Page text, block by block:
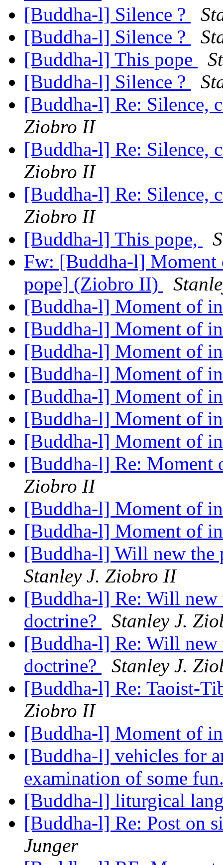
[Buddha-l] Silence ?
[Buddha-l] Silence ?
[Buddha-l] This pope
[Buddha-l] Silence ?
[Buddha-l] Re: Silence,
Ziobro II
[Buddha-l] Re: Silence,
Ziobro II
[Buddha-l] Re: Silence,
Ziobro II
[Buddha-l] This pope,
Fw: [Buddha-l]
pope] (Ziobro II)
[Buddha-l] Moment of
[Buddha-l] Moment of
[Buddha-l] Moment of
[Buddha-l] Moment of
[Buddha-l] Moment of
[Buddha-l] Moment of
[Buddha-l] Moment of
[Buddha-l] Re:
Ziobro II
[Buddha-l] Moment of
[Buddha-l] Moment of
[Buddha-l] Will new the
Stanley J. Ziobro II
[Buddha-l] Re: Will
doctrine?
Stanley J.
[Buddha-l] Re: Will
doctrine?
Stanley J.
[Buddha-l] Re: Taoist-
Ziobro II
[Buddha-l] Moment of
[Buddha-l] vehicles for
examination of some
[Buddha-l] liturgical
[Buddha-l] Re: Post on
Junger